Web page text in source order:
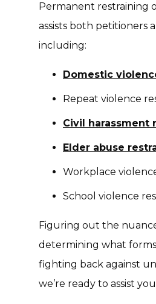
Permanent restraining
assists both petitioners
including:
Domestic
Repeat violence
Civil harassment
Elder abuse
Workplace
School violence
Figuring out the
determining what
fighting back against
we’re ready to assist